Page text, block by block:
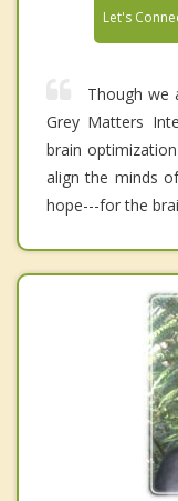
Let's
Though we
Grey Matters
brain
align the minds
hope---for the